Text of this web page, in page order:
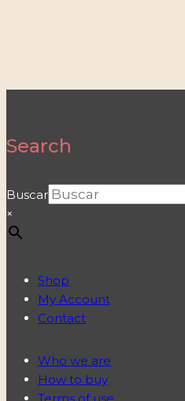
Search
Buscar
×
Shop
My Account
Contact
Who we are
How to buy